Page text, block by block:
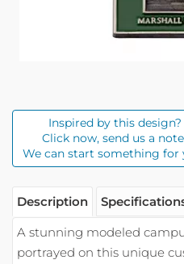
Inspired by this design?
Click now, send us a
We can start something for
Description
A stunning modeled
portrayed on this unique